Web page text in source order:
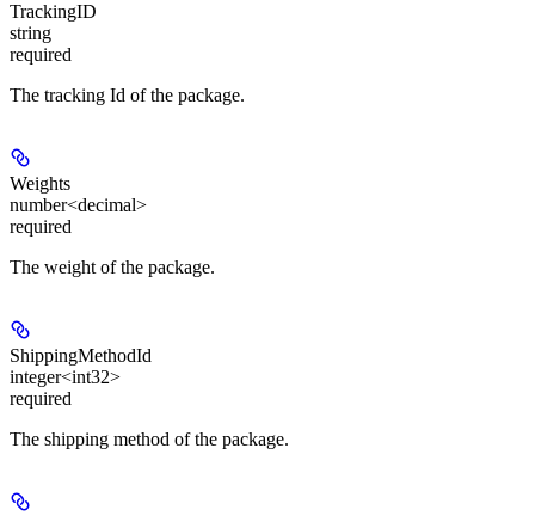
TrackingID
string
required
The tracking Id of the package.
Weights
number<decimal>
required
The weight of the package.
ShippingMethodId
integer<int32>
required
The shipping method of the package.